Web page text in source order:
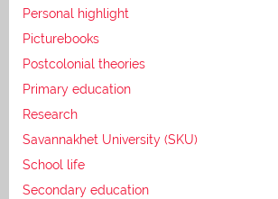
Personal highlight
Picturebooks
Postcolonial theories
Primary education
Research
Savannakhet University (SKU)
School life
Secondary education